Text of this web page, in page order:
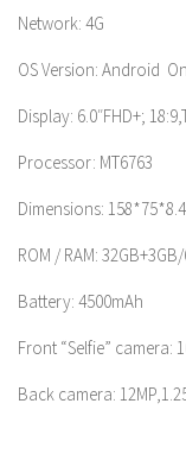
Network: 4G
OS Version: Android
Display: 6.0″FHD+;
Processor: MT6763
Dimensions:
ROM / RAM:
Battery: 4500mAh
Front “Selfie” camera:
Back camera: